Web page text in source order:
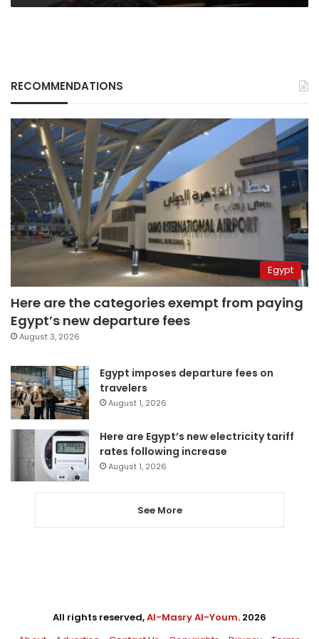
RECOMMENDATIONS
Egypt
Here are the categories exempt from paying
Egypt’s new departure fees
August 3, 2026
Egypt imposes departure fees on
travelers
August 1, 2026
Here are Egypt’s new electricity tariff
rates following increase
August 1, 2026
See More
All rights reserved,Al-Masry Al-Youm. 2026